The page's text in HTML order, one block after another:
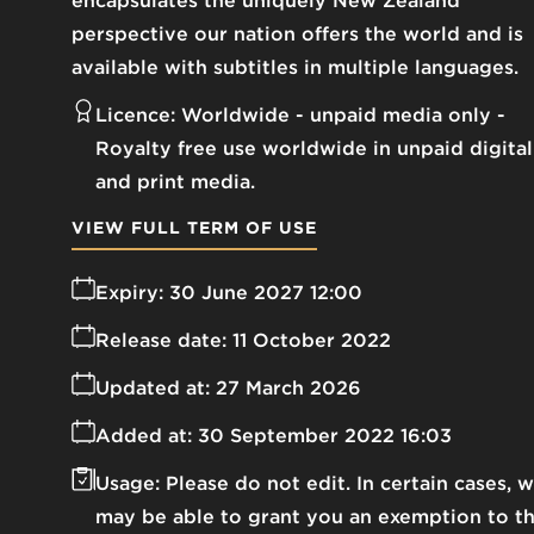
perspective our nation offers the world and is
available with subtitles in multiple languages.
Licence: Worldwide - unpaid media only
Royalty free use worldwide in unpaid digital
and print media.
Expiry: 30 June 2027 12:00
Release date: 11 October 2022
Added at: 30 September 2022 16:03
Updated at: 27 March 2026
Usage: Please do not edit. In certain cases,
may be able to grant you an exemption to
VIEW FULL TERM OF USE